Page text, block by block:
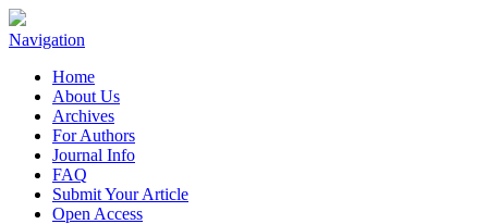
Navigation
Home
About Us
Archives
For Authors
Journal Info
FAQ
Submit Your Article
Open Access